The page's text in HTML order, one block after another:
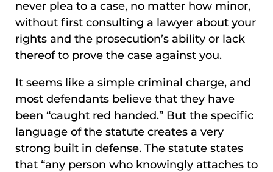
never plea to a case, no matter how minor,
without first consulting a lawyer about your
rights and the prosecution’s ability or lack
thereof to prove the case against you.
It seems like a simple criminal charge, and
most defendants believe that they have
been “caught red handed.” But the specific
language of the statute creates a very
strong built in defense. The statute states
that “any person who knowingly attaches to